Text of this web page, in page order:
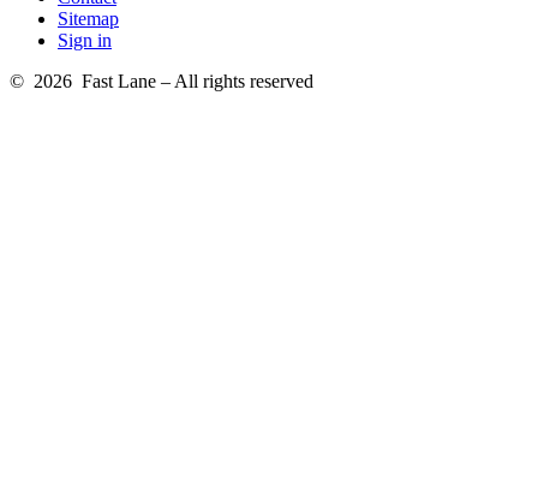
Sitemap
Sign in
© 2026 Fast Lane – All rights reserved